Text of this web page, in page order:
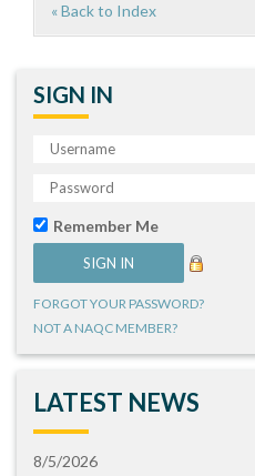
« Back to Index
SIGN IN
Remember Me
FORGOT YOUR PASSWORD?
NOT A NAQC MEMBER?
LATEST NEWS
8/5/2026